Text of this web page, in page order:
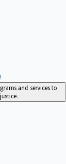
and services to